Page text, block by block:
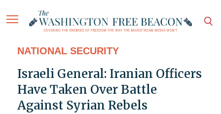
NATIONAL SECURITY
Israeli General: Iranian Officers
Have Taken Over Battle
Against Syrian Rebels